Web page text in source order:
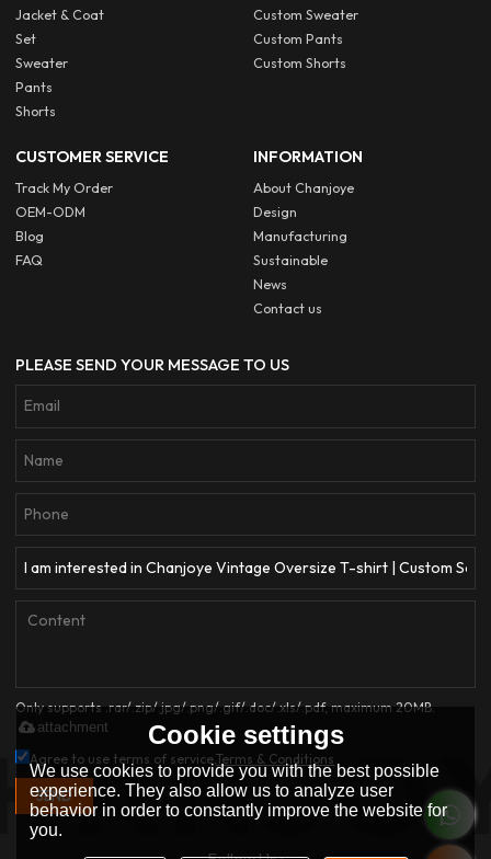
Jacket & Coat
Set
Sweater
Pants
Shorts
Custom Sweater
Custom Pants
Custom Shorts
CUSTOMER SERVICE
Track My Order
OEM-ODM
Blog
FAQ
INFORMATION
About Chanjoye
Design
Manufacturing
Sustainable
News
Contact us
PLEASE SEND YOUR MESSAGE TO US
Only supports .rar/.zip/.jpg/.png/.gif/.doc/.xls/.pdf, maximum 20MB.
attachment
Agree to use terms of service,Terms & Conditions
SEND
Cookie settings
We use cookies to provide you with the best possible
experience. They also allow us to analyze user
behavior in order to constantly improve the website for
you.